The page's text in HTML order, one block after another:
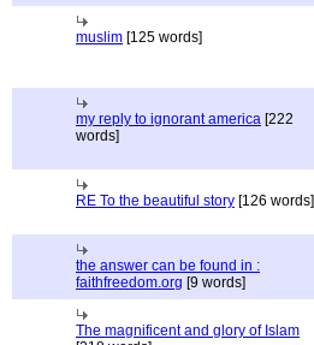
muslim [125 words]
my reply to ignorant america [222
words]
RE To the beautiful story [126 words]
the answer can be found in :
faithfreedom.org [9 words]
The magnificent and glory of Islam